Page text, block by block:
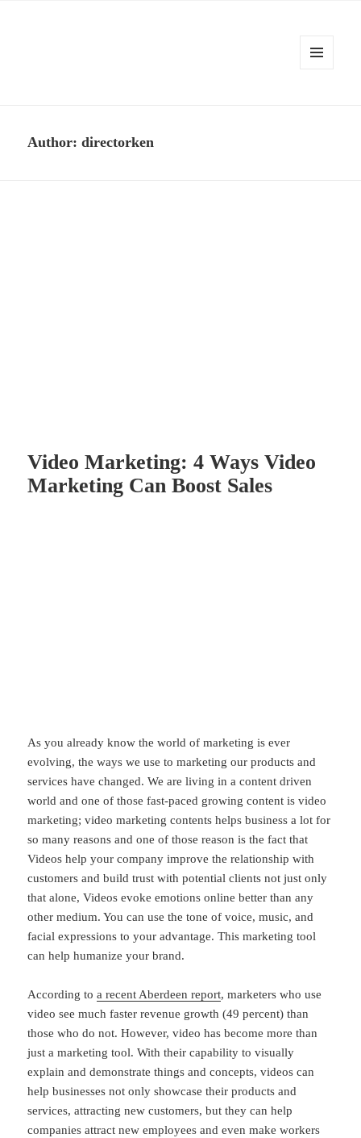
Author:directorken
Video Marketing: 4 Ways Video
Marketing Can Boost Sales
As you already know the world of marketing is ever
evolving, the ways we use to marketing our products and
services have changed. We are living in a content driven
world and one of those fast-paced growing content is video
marketing; video marketing contents helps business a lot for
so many reasons and one of those reason is the fact that
Videos help your company improve the relationship with
customers and build trust with potential clients not just only
that alone, Videos evoke emotions online better than any
other medium. You can use the tone of voice, music, and
facial expressions to your advantage. This marketing tool
can help humanize your brand.
According toa recent Aberdeen report, marketers who use
video see much faster revenue growth (49 percent) than
those who do not. However, video has become more than
just a marketing tool. With their capability to visually
explain and demonstrate things and concepts, videos can
help businesses not only showcase their products and
services, attracting new customers, but they can help
companies attract new employees and even make workers